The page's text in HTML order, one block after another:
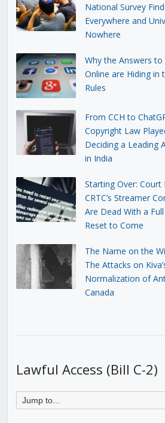
National Survey
Everywhere and
Nowhere
Why the Answers
Online are Hiding in
Rules
From CCH to
Copyright Law
Deciding a Leading
in India
Starting Over: Court
CRTC’s Streamer
Are Dead With a
Reset to Come
The Name on the
The Attacks on
Normalization of
Canada
Lawful Access (Bill C-2)